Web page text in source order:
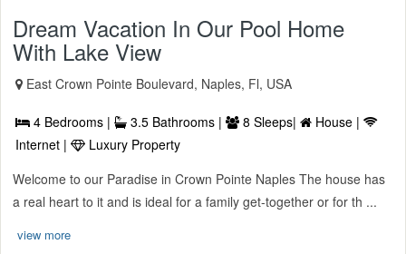
Dream Vacation In Our Pool Home
With Lake View
East Crown Pointe Boulevard, Naples, Fl, USA
4 Bedrooms | 3.5 Bathrooms | 8 Sleeps|
House |
Internet |
Luxury Property
Welcome to our Paradise in Crown Pointe Naples The house has
a real heart to it and is ideal for a family get-together or for th ...
view more